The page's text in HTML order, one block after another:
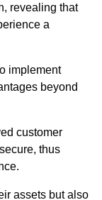
revealing that
a
implement
beyond
customer
thus
assets but also